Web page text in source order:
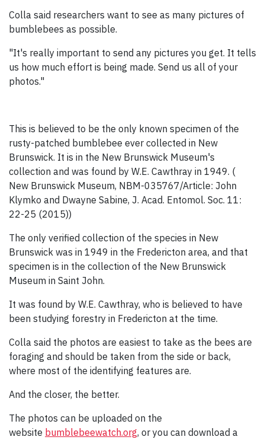
Colla said researchers want to see as many pictures of
bumblebees as possible.
"It's really important to send any pictures you get. It tells
us how much effort is being made. Send us all of your
photos."
This is believed to be the only known specimen of the
rusty-patched bumblebee ever collected in New
Brunswick. It is in the New Brunswick Museum's
collection and was found by W.E. Cawthray in 1949. (
New Brunswick Museum, NBM-035767/Article: John
Klymko and Dwayne Sabine, J. Acad. Entomol. Soc. 11:
22-25 (2015))
The only verified collection of the species in New
Brunswick was in 1949 in the Fredericton area, and that
specimen is in the collection of the New Brunswick
Museum in Saint John.
It was found by W.E. Cawthray, who is believed to have
been studying forestry in Fredericton at the time.
Colla said the photos are easiest to take as the bees are
foraging and should be taken from the side or back,
where most of the identifying features are.
And the closer, the better.
The photos can be uploaded on the
website bumblebeewatch.org, or you can download a